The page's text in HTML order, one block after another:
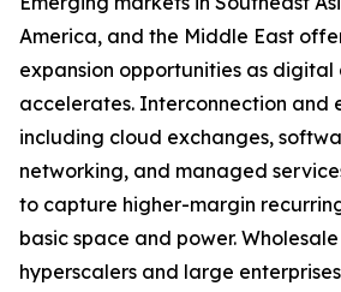
America, and the Middle East
expansion opportunities as digital
accelerates. Interconnection and
including cloud exchanges,
networking, and managed
to capture higher-margin
basic space and power.
hyperscalers and large